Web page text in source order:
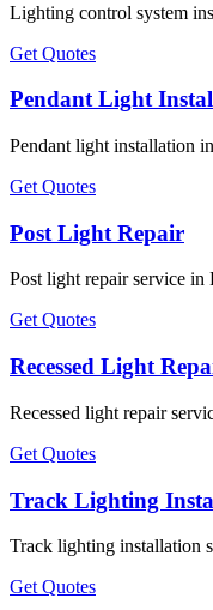
Lighting control system
Get Quotes
Pendant Light
Pendant light installation
Get Quotes
Post Light Repair
Post light repair service in
Get Quotes
Recessed Light
Recessed light repair
Get Quotes
Track Lighting
Track lighting installation
Get Quotes